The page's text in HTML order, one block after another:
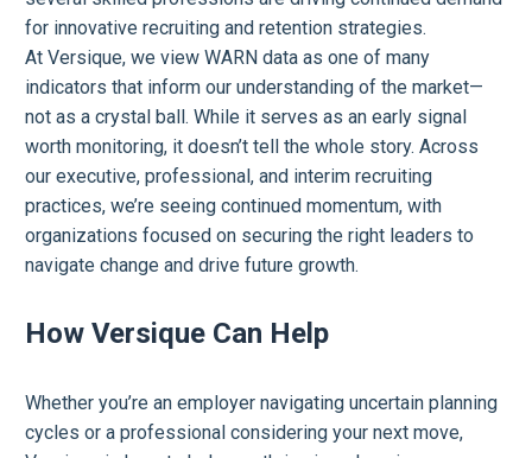
for innovative recruiting and retention strategies.
At Versique, we view WARN data as one of many
indicators that inform our understanding of the market—
not as a crystal ball. While it serves as an early signal
worth monitoring, it doesn’t tell the whole story. Across
our executive, professional, and interim recruiting
practices, we’re seeing continued momentum, with
organizations focused on securing the right leaders to
navigate change and drive future growth.
How Versique Can Help
Whether you’re an employer navigating uncertain planning
cycles or a professional considering your next move,